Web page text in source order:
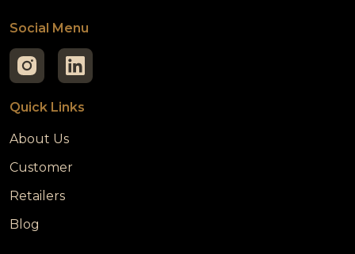
Social Menu
Quick Links
About Us
Customer
Retailers
Blog